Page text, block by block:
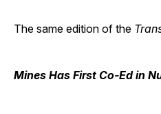
The same edition of the
Mines Has First Co-Ed in